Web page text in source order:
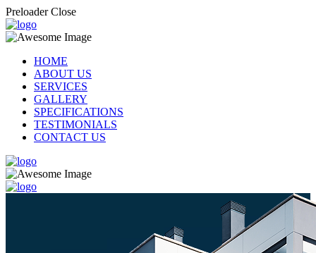
Preloader Close
HOME
ABOUT US
SERVICES
GALLERY
SPECIFICATIONS
TESTIMONIALS
CONTACT US